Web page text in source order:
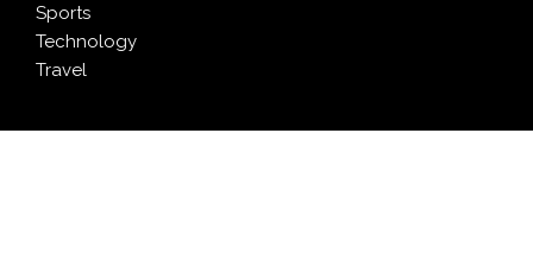
Sports
Technology
Travel